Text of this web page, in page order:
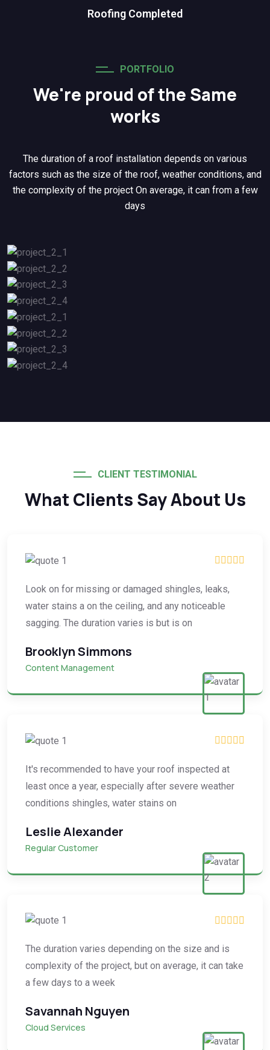
Roofing Completed
PORTFOLIO
We're proud of the Same
works
The duration of a roof installation depends on various
factors such as the size of the roof, weather conditions, and
the complexity of the project On average, it can from a few
days
CLIENT TESTIMONIAL
What Clients Say About Us
Look on for missing or damaged shingles, leaks,
water stains a on the ceiling, and any noticeable
sagging. The duration varies is but is on
Brooklyn Simmons
Content Management
It's recommended to have your roof inspected at
least once a year, especially after severe weather
conditions shingles, water stains on
Leslie Alexander
Regular Customer
The duration varies depending on the size and is
complexity of the project, but on average, it can take
a few days to a week
Savannah Nguyen
Cloud Services